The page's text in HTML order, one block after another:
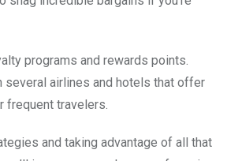
programs and rewards points.
several airlines and hotels that offer
frequent travelers.
and taking advantage of all that